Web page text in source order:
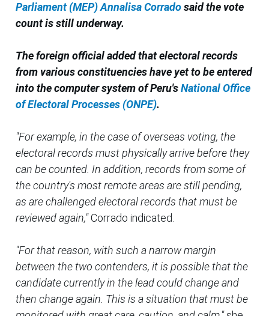
Parliament (MEP) Annalisa Corradosaid the vote
count is still underway.
The foreign official added that electoral records
from various constituencies have yet to be entered
into the computer system of Peru'sNational Office
of Electoral Processes (ONPE).
"For example, in the case of overseas voting, the
electoral records must physically arrive before they
can be counted. In addition, records from some of
the country's most remote areas are still pending,
as are challenged electoral records that must be
reviewed again,"Corrado indicated.
"For that reason, with such a narrow margin
between the two contenders, it is possible that the
candidate currently in the lead could change and
then change again. This is a situation that must be